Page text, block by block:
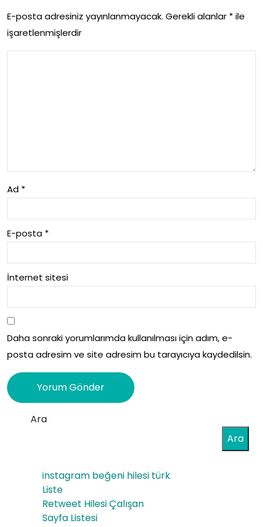
Nas
E-posta adresiniz yayınlanmayacak. Gerekli alanlar *ile
işaretlenmişlerdir
Ad *
E-posta *
İnternet sitesi
Daha sonraki yorumlarımda kullanılması için adım, e-
posta adresim ve site adresim bu tarayıcıya kaydedilsin.
Ara
Ara
instagram beğeni hilesi türk
Liste
Retweet Hilesi Çalışan
Sayfa Listesi